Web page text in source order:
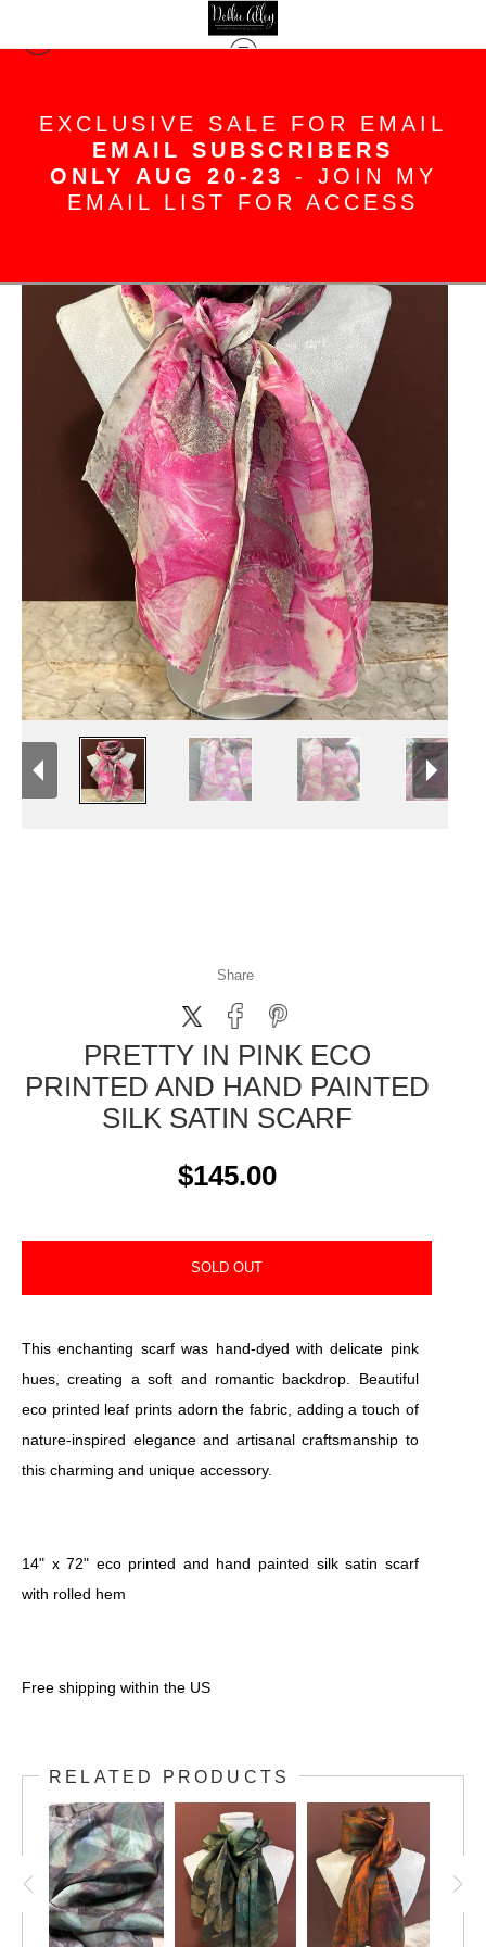
EXCLUSIVE SALE FOR EMAIL
EMAIL SUBSCRIBERS
ONLY AUG 20-23 - JOIN MY
EMAIL LIST FOR ACCESS
and hand painted silk satin scarf
Share
PRETTY IN PINK ECO
PRINTED AND HAND PAINTED
SILK SATIN SCARF
$145.00
SOLD OUT
This enchanting scarf was hand-dyed with delicate pink
hues, creating a soft and romantic backdrop. Beautiful
eco printed leaf prints adorn the fabric, adding a touch of
nature-inspired elegance and artisanal craftsmanship to
this charming and unique accessory.
14" x 72" eco printed and hand painted silk satin scarf
with rolled hem
Free shipping within the US
RELATED PRODUCTS